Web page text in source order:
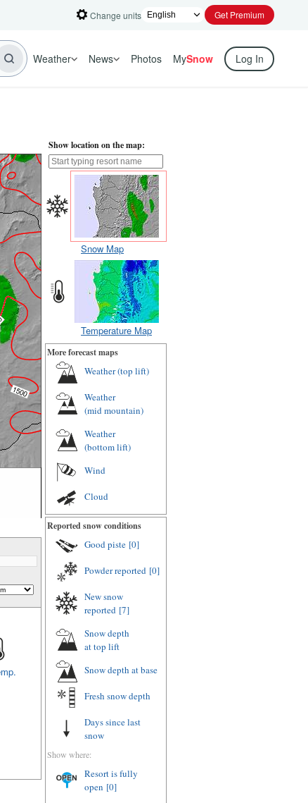
Change units Get Premium
Weather News Photos MySnow Log In
Show location on the map:
Snow Map
Temperature Map
More forecast maps
Weather (top lift)
Weather
(mid mountain)
Weather
(bottom lift)
Wind
Cloud
Reported snow conditions
Good piste [0]
Powder reported [0]
New snow
reported [7]
Snow depth
at top lift
Snow depth at base
Fresh snow depth
Days since last
snow
Show where:
Resort is fully
open [0]